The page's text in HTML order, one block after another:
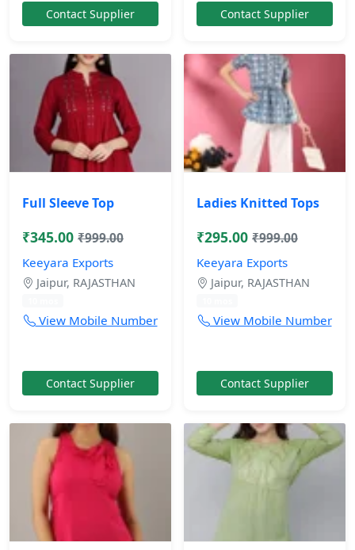
Contact Supplier Contact Supplier
Full Sleeve Top
₹345.00 ₹999.00
Keeyara Exports
Jaipur, RAJASTHAN
View Mobile Number
Contact Supplier
Ladies Knitted Tops
₹295.00 ₹999.00
Keeyara Exports
Jaipur, RAJASTHAN
View Mobile Number
Contact Supplier